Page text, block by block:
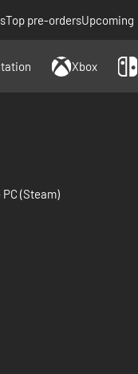
Top pre-ordersUpcoming
Xbox
(Steam)